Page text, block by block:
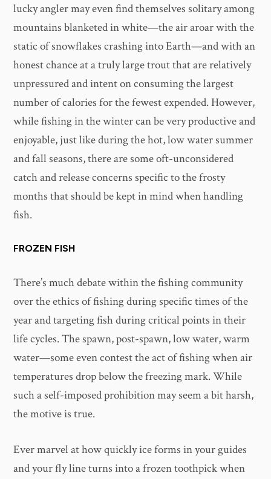
lucky angler may even find themselves solitary among
mountains blanketed in white—the air aroar with the
static of snowflakes crashing into Earth—and with an
honest chance at a truly large trout that are relatively
unpressured and intent on consuming the largest
number of calories for the fewest expended. However,
while fishing in the winter can be very productive and
enjoyable, just like during the hot, low water summer
and fall seasons, there are some oft-unconsidered
catch and release concerns specific to the frosty
months that should be kept in mind when handling
fish.
FROZEN FISH
There’s much debate within the fishing community
over the ethics of fishing during specific times of the
year and targeting fish during critical points in their
life cycles. The spawn, post-spawn, low water, warm
water—some even contest the act of fishing when air
temperatures drop below the freezing mark. While
such a self-imposed prohibition may seem a bit harsh,
the motive is true.
Ever marvel at how quickly ice forms in your guides
and your fly line turns into a frozen toothpick when